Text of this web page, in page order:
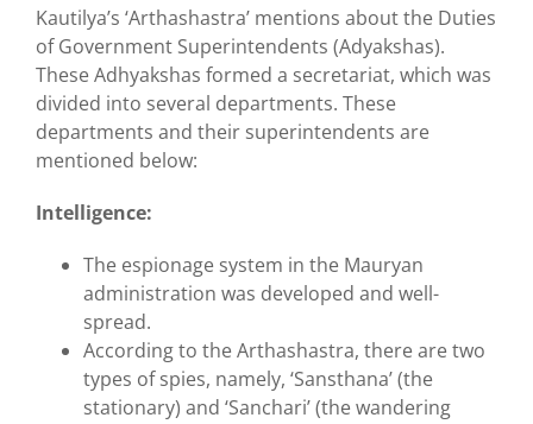
Kautilya’s ‘Arthashastra’ mentions about the Duties
of Government Superintendents (Adyakshas).
These Adhyakshas formed a secretariat, which was
divided into several departments. These
departments and their superintendents are
mentioned below:
Intelligence:
The espionage system in the Mauryan
administration was developed and well-
spread.
According to the Arthashastra, there are two
types of spies, namely, ‘Sansthana’ (the
stationary) and ‘Sanchari’ (the wandering